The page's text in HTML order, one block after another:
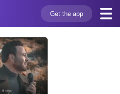
Get the app